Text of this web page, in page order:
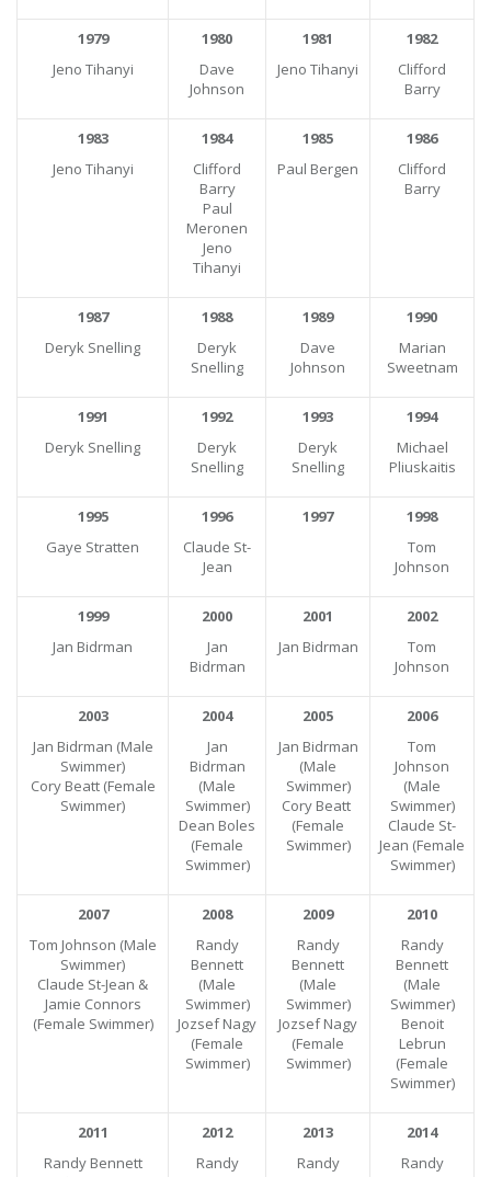
1979
Jeno Tihanyi
1980
Dave
Johnson
1981
Jeno Tihanyi
1982
Clifford
Barry
1983
Jeno Tihanyi
1984
Clifford
Barry
Paul
Meronen
Jeno
Tihanyi
1985
Paul Bergen
1986
Clifford
Barry
1987
Deryk Snelling
1988
Deryk
Snelling
1989
Dave
Johnson
1990
Marian
Sweetnam
1991
Deryk Snelling
1992
Deryk
Snelling
1993
Deryk
Snelling
1994
Michael
Pliuskaitis
1995
Gaye Stratten
1996
Claude St-
Jean
1997
1998
Tom
Johnson
1999
Jan Bidrman
2000
Jan
Bidrman
2001
Jan Bidrman
2002
Tom
Johnson
2003
Jan Bidrman (Male
Swimmer)
Cory Beatt (Female
Swimmer)
2004
Jan
Bidrman
(Male
Swimmer)
Dean Boles
(Female
Swimmer)
2005
Jan Bidrman
(Male
Swimmer)
Cory Beatt
(Female
Swimmer)
2006
Tom
Johnson
(Male
Swimmer)
Claude St-
Jean (Female
Swimmer)
2007
Tom Johnson (Male
Swimmer)
Claude St-Jean &
Jamie Connors
(Female Swimmer)
2008
Randy
Bennett
(Male
Swimmer)
Jozsef Nagy
(Female
Swimmer)
2009
Randy
Bennett
(Male
Swimmer)
Jozsef Nagy
(Female
Swimmer)
2010
Randy
Bennett
(Male
Swimmer)
Benoit
Lebrun
(Female
Swimmer)
2011
Randy Bennett
2012
Randy
2013
Randy
2014
Randy